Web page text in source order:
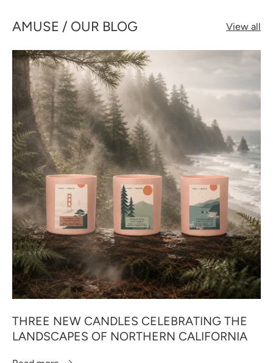
AMUSE / OUR BLOG View all
THREE NEW CANDLES CELEBRATING THE
LANDSCAPES OF NORTHERN CALIFORNIA